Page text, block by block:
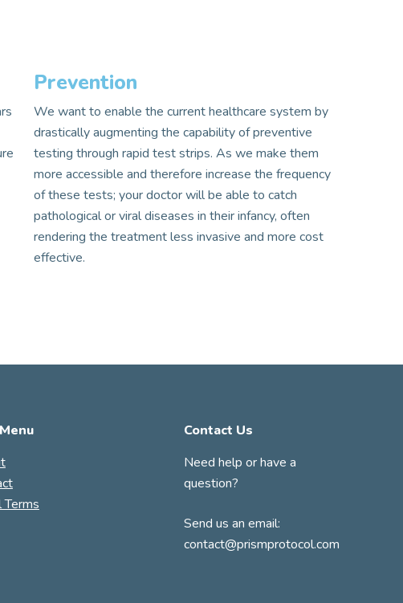
Prevention
We want to enable the current healthcare system by
drastically augmenting the capability of preventive
testing through rapid test strips. As we make them
more accessible and therefore increase the frequency
of these tests; your doctor will be able to catch
pathological or viral diseases in their infancy, often
rendering the treatment less invasive and more cost
effective.
Terms
Contact Us
Need help or have a
question?
Send us an email:
contact@prismprotocol.com